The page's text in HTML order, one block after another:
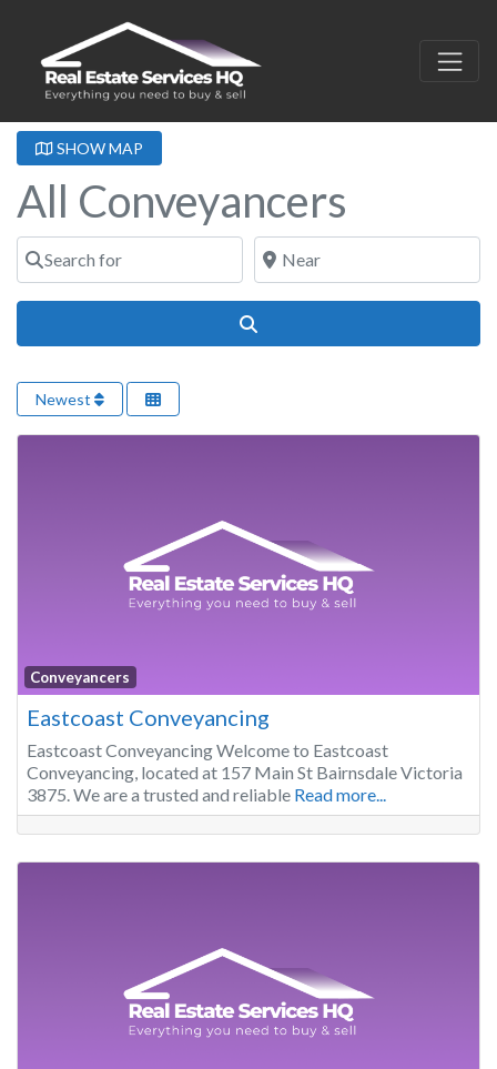
SHOW MAP
All Conveyancers
Search for Near
Newest
Conveyancers
Eastcoast Conveyancing
Eastcoast Conveyancing Welcome to Eastcoast
Conveyancing, located at 157 Main St Bairnsdale Victoria
3875. We are a trusted and reliable Read more...